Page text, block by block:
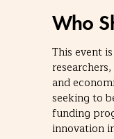
Who
This event
and
seeking to
funding
innovation